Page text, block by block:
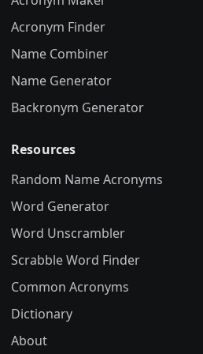
Acronym Finder
Name Combiner
Name Generator
Backronym Generator
Resources
Random Name Acronyms
Word Generator
Word Unscrambler
Scrabble Word Finder
Common Acronyms
Dictionary
About